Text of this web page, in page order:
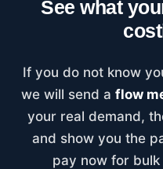
See what
If you do not know
we will send a flow
your real demand,
and show you the
pay now for